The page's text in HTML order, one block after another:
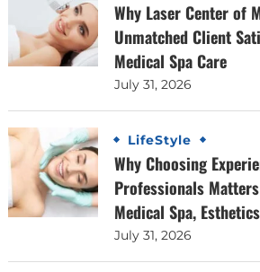
Why Laser Center of
Unmatched Client
Medical Spa Care
July 31, 2026
LifeStyle
Why Choosing
Professionals
Medical Spa,
July 31, 2026